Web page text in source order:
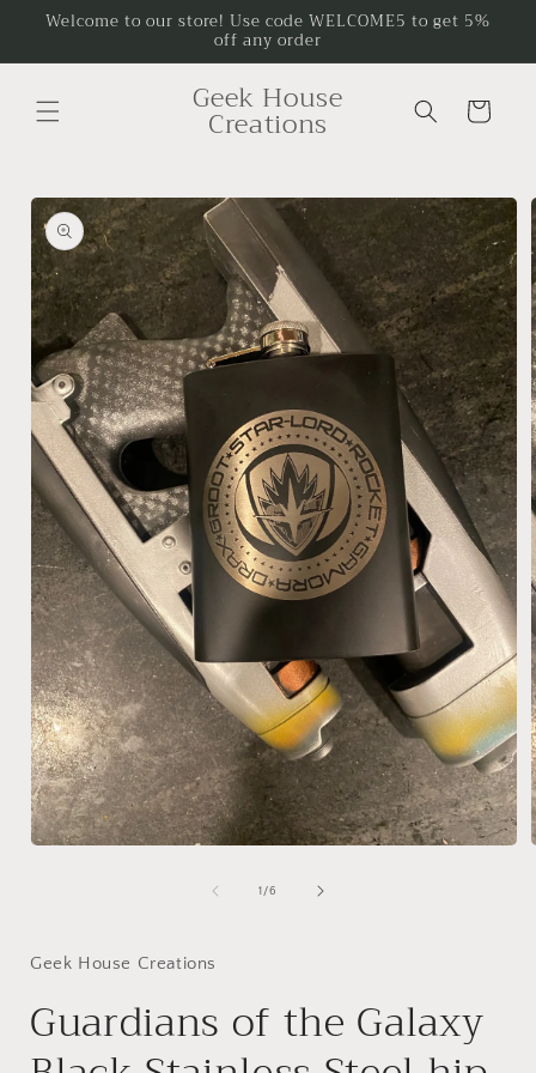
Skip to
Welcome to our store! Use code WELCOME5 to get 5%
off any order
Geek House
Creations Cart
Skip to
product
information
1 /of
6
Geek House Creations
Guardians of the Galaxy